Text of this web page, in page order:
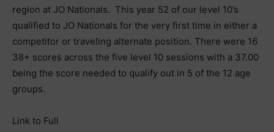
region at JO Nationals. This year 52 of our level 10’s
qualified to JO Nationals for the very first time in either a
competitor or traveling alternate position. There were 16
38+ scores across the five level 10 sessions with a 37.00
being the score needed to qualify out in 5 of the 12 age
groups.
Link to Full